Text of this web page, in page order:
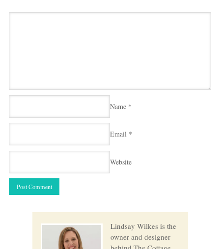
Name *
Email *
Website
Lindsay Wilkes is the
owner and designer